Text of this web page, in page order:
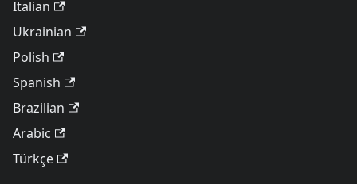
Italian
Ukrainian
Polish
Spanish
Brazilian
Arabic
Türkçe